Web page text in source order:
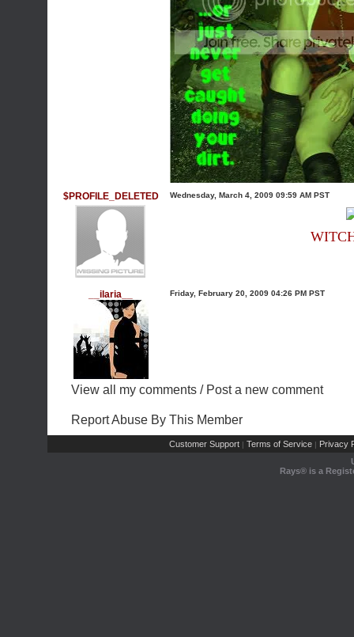
$PROFILE_DELETED Wednesday, March 4, 2009 09:59 AM PST
__ilaria__ Friday, February 20, 2009 04:26 PM PST
View all my comments / Post a new comment
Report Abuse By This Member
Customer Support | Terms of Service | Privacy
Rays® is a